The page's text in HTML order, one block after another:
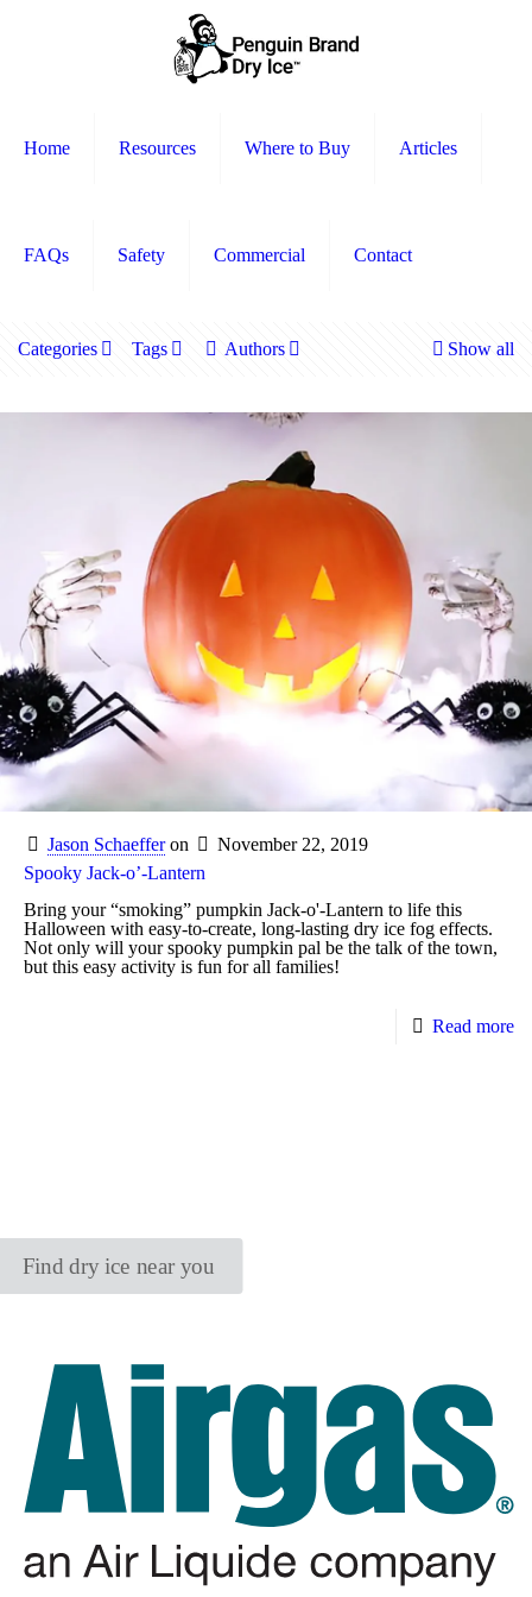
Home Resources Where to Buy Articles
FAQs Safety Commercial Contact
Categories Tags Authors Show all
Jason Schaeffer on
November 22, 2019
Spooky Jack-o’-Lantern
Bring your “smoking” pumpkin Jack-o'-Lantern to life this
Halloween with easy-to-create, long-lasting dry ice fog effects.
Not only will your spooky pumpkin pal be the talk of the town,
but this easy activity is fun for all families!
Read more
Find dry ice near you